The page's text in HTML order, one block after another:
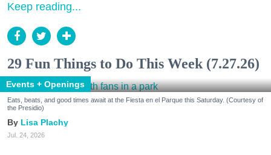
Keep reading...
29 Fun Things to Do This Week (7.27.26)
Events + Openings
Eats, beats, and good times await at the Fiesta en el Parque this Saturday. (Courtesy of
the Presidio)
Lisa Plachy
Jul. 24, 2026